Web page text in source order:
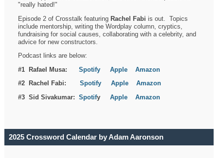
"really hated!"
Episode 2 of Crosstalk featuring Rachel Fabi is out. Topics
include mentorship, writing the Wordplay column, cryptics,
fundraising for social causes, collaborating with a celebrity, and
advice for new constructors.
Podcast links are below:
#1 Rafael Musa:Spotify Apple
Amazon
#2 Rachel Fabi:Spotify Apple
Amazon
#3 Sid Sivakumar:SpotifyApple Amazon
2025 Crossword Calendar by Adam Aaronson